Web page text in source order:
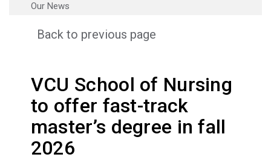
Our News
Back to previous page
VCU School of Nursing
to offer fast-track
master’s degree in fall
2026